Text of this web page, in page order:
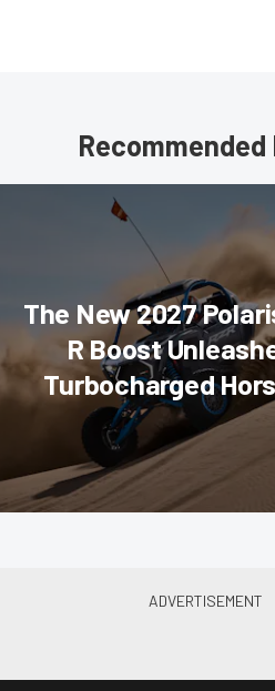
Recommended
The New 2027
R Boost
Turbocharged